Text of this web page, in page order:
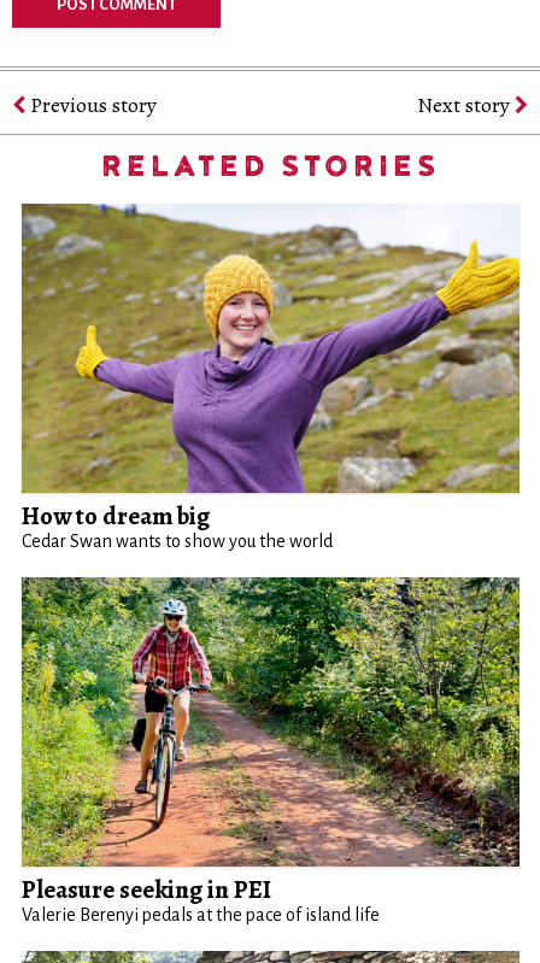
Previous story Next story
RELATED STORIES
How to dream big
Cedar Swan wants to show you the world
Pleasure seeking in PEI
Valerie Berenyi pedals at the pace of island life